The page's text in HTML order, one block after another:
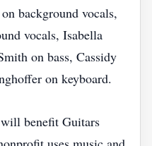
background vocals,
vocals, Isabella
on bass, Cassidy
on keyboard.
benefit Guitars